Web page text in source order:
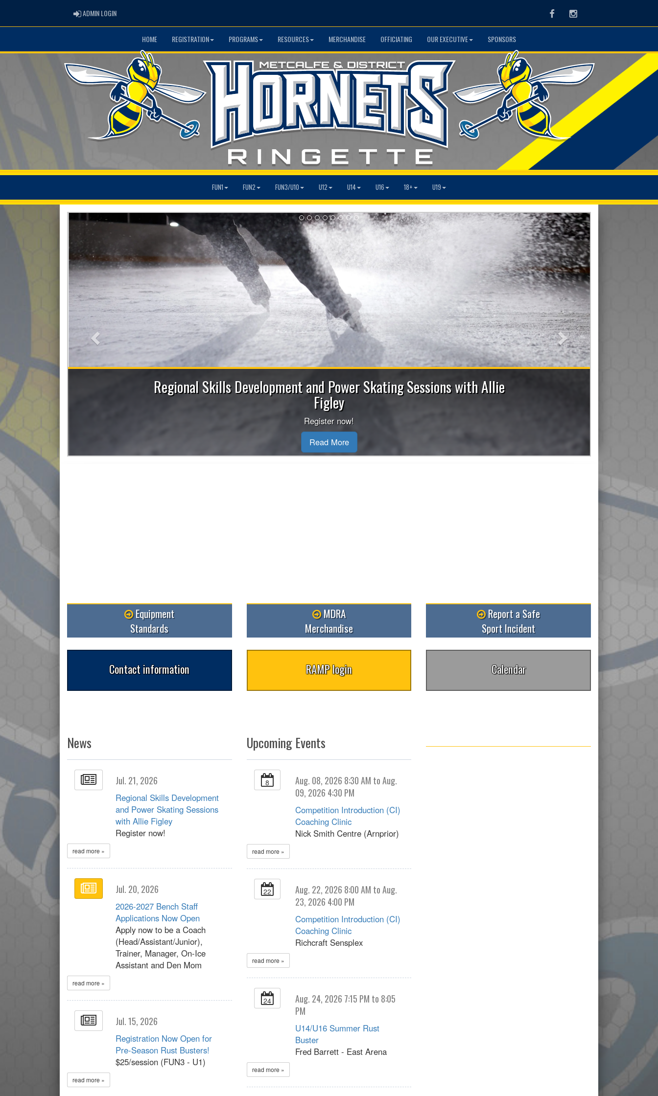
ADMIN LOGINADMIN LOGIN FacebookInstagram
HOME REGISTRATION PROGRAMS RESOURCES MERCHANDISE OFFICIATING OUR EXECUTIVE SPONSORS
FUN1 FUN2 FUN3/U10 U12 U14 U16 18+ U19
Sessions with Allie
2026-2027 Bench Staff Applications Now Open
Apply now to be a Coach (Head/Assistant/Junior), Trainer, Manager, On-Ice Assistant and Den
Previous Next
Equipment
Standards
MDRA
Merchandise
Report a Safe
Sport Incident
Contact information RAMP login Calendar
News
Jul. 21, 2026
Regional Skills Development
and Power Skating Sessions
with Allie Figley
Register now!
read more »
Jul. 20, 2026
2026-2027 Bench Staff
Applications Now Open
Apply now to be a Coach
(Head/Assistant/Junior),
Trainer, Manager, On-Ice
Assistant and Den Mom
read more »
Jul. 15, 2026
Registration Now Open for
Pre-Season Rust Busters!
$25/session (FUN3 - U1)
read more »
Upcoming Events
8
Aug. 08, 2026 8:30 AM to Aug.
09, 2026 4:30 PM
Competition Introduction (CI)
Coaching Clinic
Nick Smith Centre (Arnprior)
read more »
22
Aug. 22, 2026 8:00 AM to Aug.
23, 2026 4:00 PM
Competition Introduction (CI)
Coaching Clinic
Richcraft Sensplex
read more »
24
Aug. 24, 2026 7:15 PM to 8:05
PM
U14/U16 Summer Rust
Buster
Fred Barrett - East Arena
read more »